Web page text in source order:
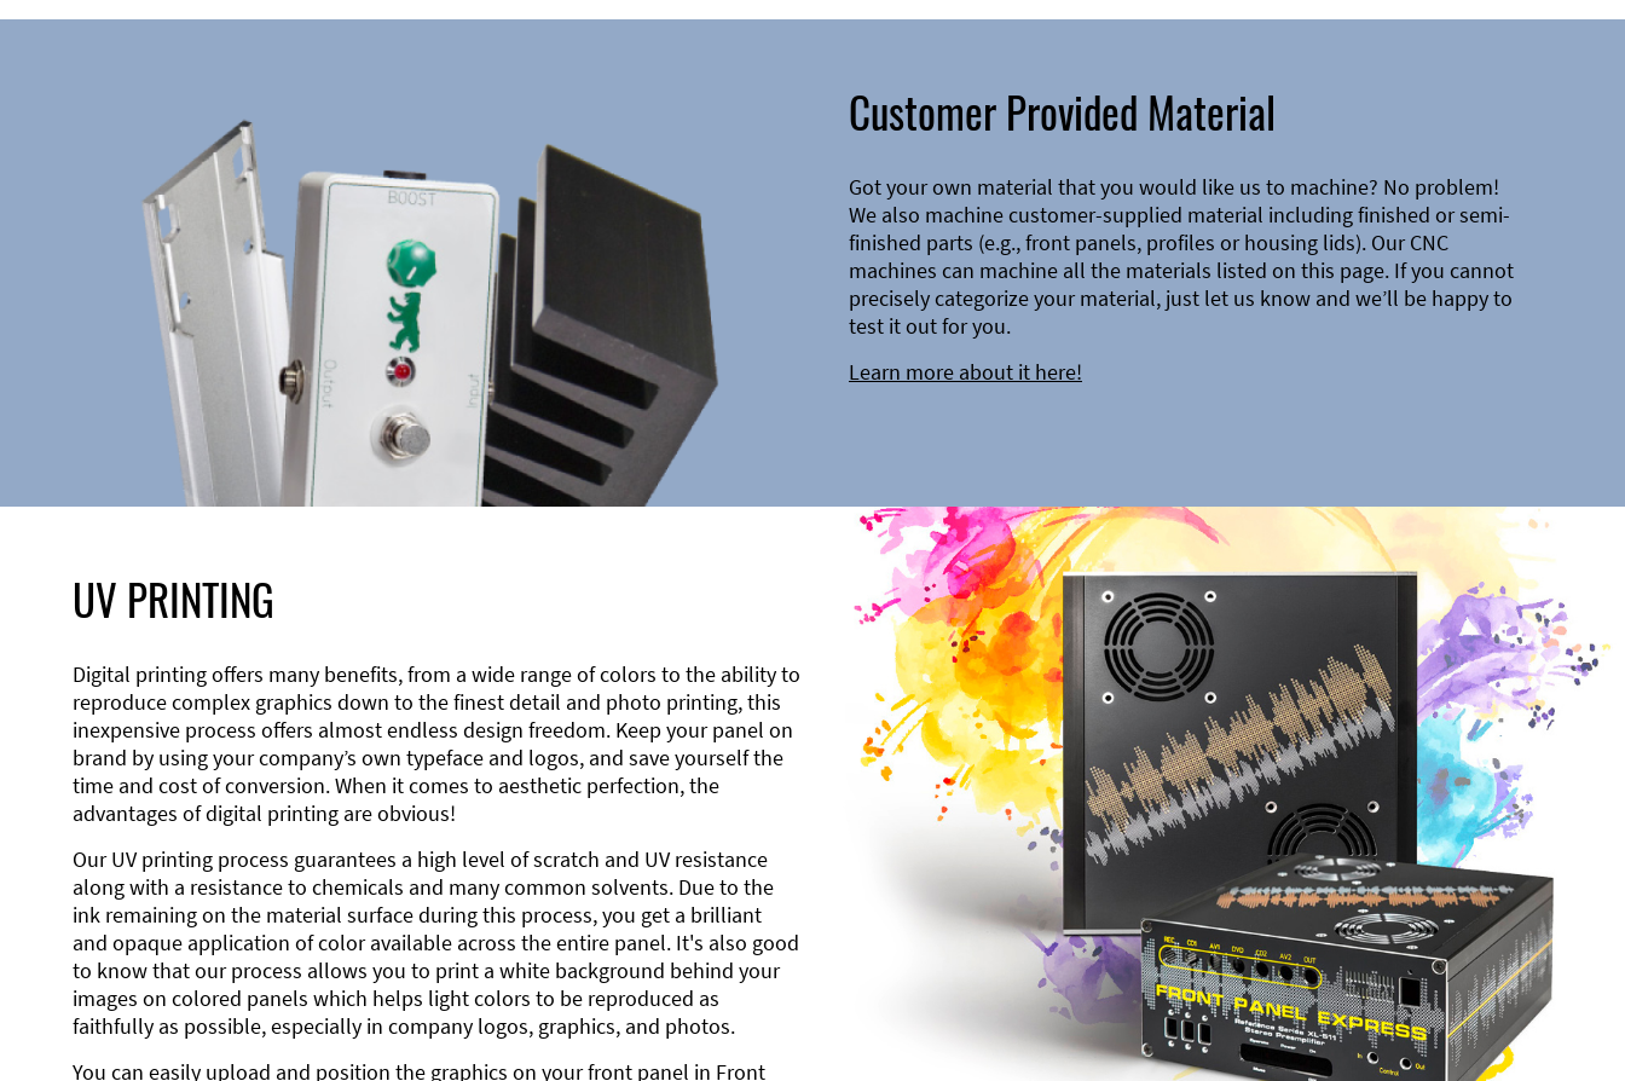
Customer Provided Material
Got your own material that you would like us to machine? No problem!
We also machine customer-supplied material including finished or semi-
finished parts (e.g., front panels, profiles or housing lids). Our CNC
machines can machine all the materials listed on this page. If you cannot
precisely categorize your material, just let us know and we’ll be happy to
test it out for you.
Learn more about it here!
UV PRINTING
Digital printing offers many benefits, from a wide range of colors to the ability to
reproduce complex graphics down to the finest detail and photo printing, this
inexpensive process offers almost endless design freedom. Keep your panel on
brand by using your company’s own typeface and logos, and save yourself the
time and cost of conversion. When it comes to aesthetic perfection, the
advantages of digital printing are obvious!
Our UV printing process guarantees a high level of scratch and UV resistance
along with a resistance to chemicals and many common solvents. Due to the
ink remaining on the material surface during this process, you get a brilliant
and opaque application of color available across the entire panel. It's also good
to know that our process allows you to print a white background behind your
images on colored panels which helps light colors to be reproduced as
faithfully as possible, especially in company logos, graphics, and photos.
You can easily upload and position the graphics on your front panel in Front